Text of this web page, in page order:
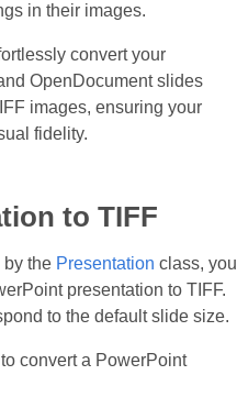
in their images.
convert your
OpenDocument slides
images, ensuring your
fidelity.
to TIFF
by the Presentation class, you
presentation to TIFF.
to the default slide size.
convert a PowerPoint